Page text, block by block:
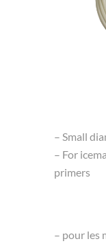
– Small
– For
primers
– pour les